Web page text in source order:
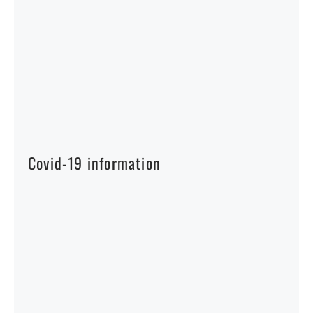
Covid-19 information